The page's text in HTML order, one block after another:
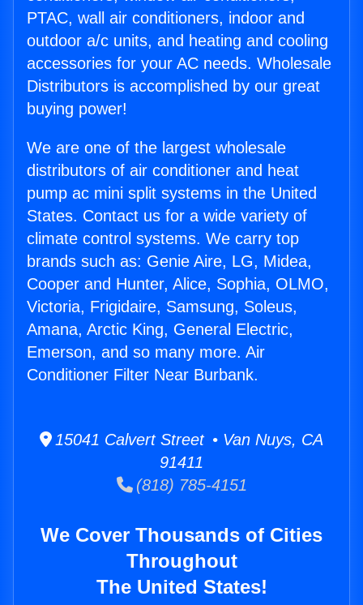
PTAC, wall air conditioners, indoor and
outdoor a/c units, and heating and cooling
accessories for your AC needs. Wholesale
Distributors is accomplished by our great
buying power!
We are one of the largest wholesale
distributors of air conditioner and heat
pump ac mini split systems in the United
States. Contact us for a wide variety of
climate control systems. We carry top
brands such as: Genie Aire, LG, Midea,
Cooper and Hunter, Alice, Sophia, OLMO,
Victoria, Frigidaire, Samsung, Soleus,
Amana, Arctic King, General Electric,
Emerson, and so many more. Air
Conditioner Filter Near Burbank.
15041 Calvert Street • Van Nuys, CA
91411
(818) 785-4151
We Cover Thousands of Cities
Throughout
The United States!